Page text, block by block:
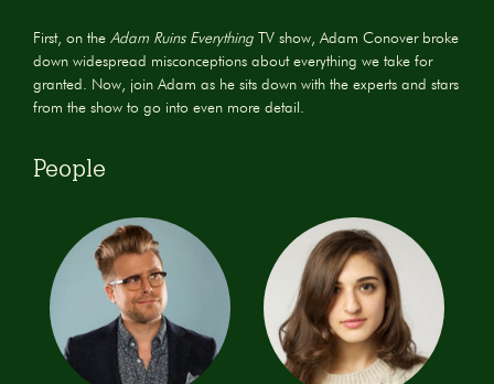
First, on the Adam Ruins Everything TV show, Adam Conover broke
down widespread misconceptions about everything we take for
granted. Now, join Adam as he sits down with the experts and stars
from the show to go into even more detail.
People